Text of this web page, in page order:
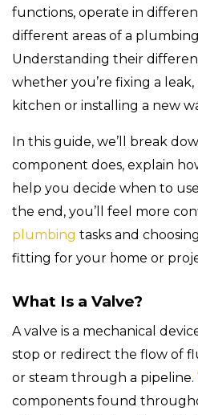
functions, operate in
different areas of a
Understanding their
whether you’re fixing a
kitchen or installing a new
In this guide, we’ll break
component does, explain
help you decide when to
the end, you’ll feel more
plumbing tasks and
fitting for your home or
What Is a Valve?
A valve is a mechanical
stop or redirect the flow of
or steam through a pipeline.
components found